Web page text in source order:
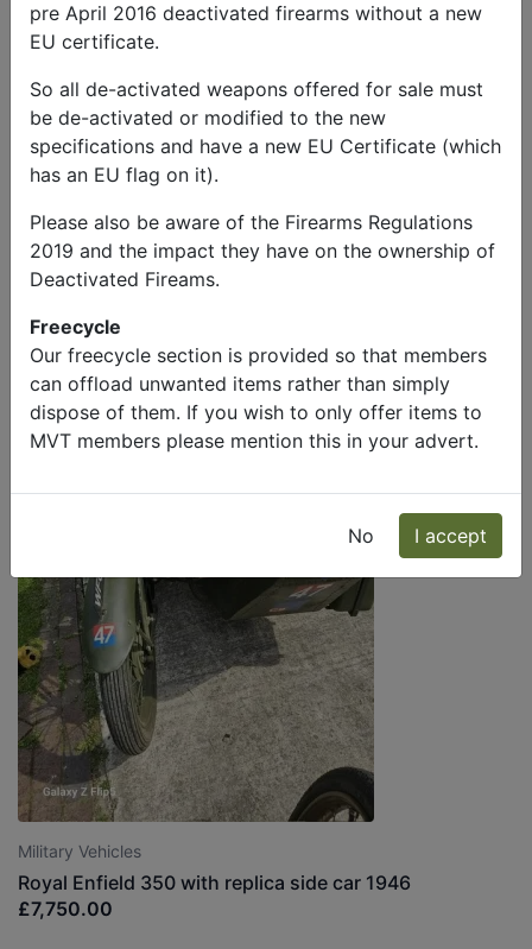
pre April 2016 deactivated firearms without a new
EU certificate.
So all de-activated weapons offered for sale must
be de-activated or modified to the new
specifications and have a new EU Certificate (which
has an EU flag on it).
Please also be aware of the Firearms Regulations
2019 and the impact they have on the ownership of
Deactivated Fireams.
Freecycle
Our freecycle section is provided so that members
can offload unwanted items rather than simply
dispose of them. If you wish to only offer items to
MVT members please mention this in your advert.
No I accept
Wanted
Dodge Ambulance WC-54
Price:
Free
Military Vehicles
Royal Enfield 350 with replica side car 1946
£7,750.00